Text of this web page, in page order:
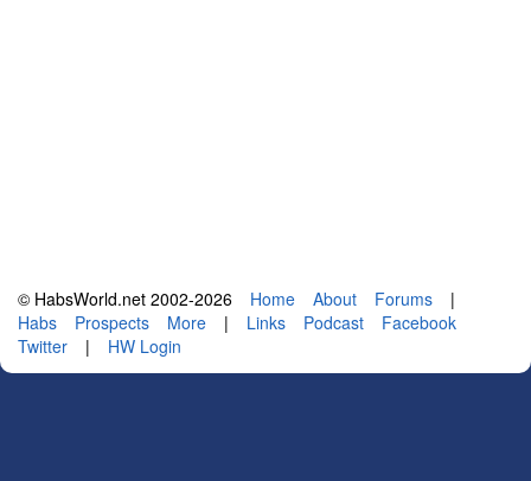
© HabsWorld.net 2002-2026 Home About Forums
|
Habs
Prospects More | Links Podcast
Facebook
Twitter
| HW Login